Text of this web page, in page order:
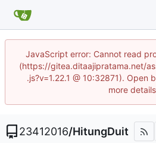
JavaScript error: Cannot read
(https://gitea.ditaajipratama.net/
.js?v=1.22.1 @ 10:32871). Open
more
23412016/HitungDuit